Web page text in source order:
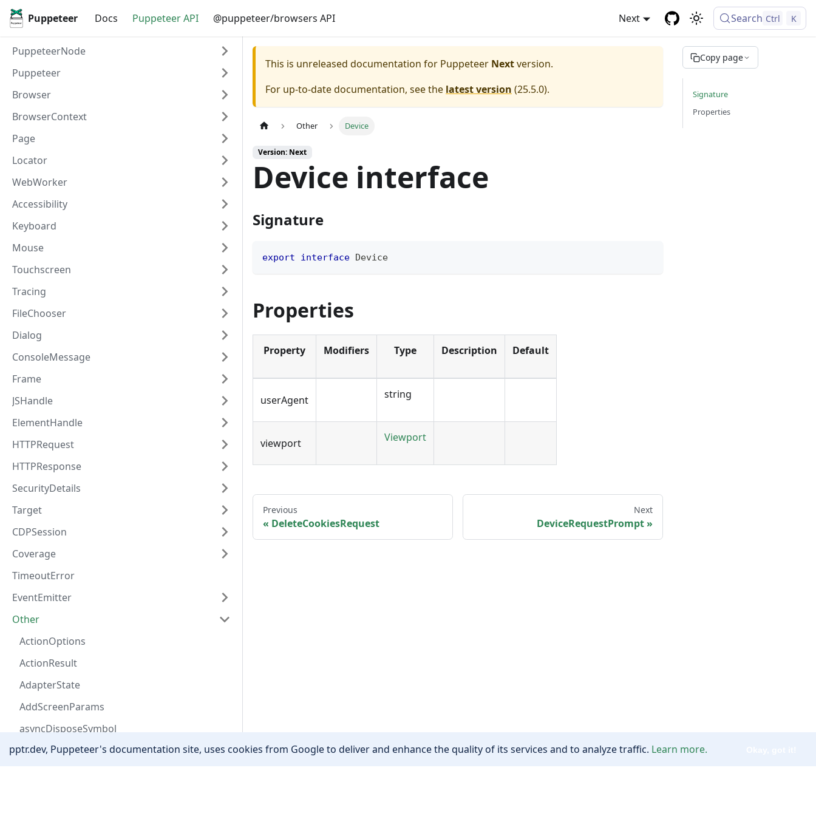
Puppeteer Docs Puppeteer API @puppeteer/browsers API Next Search Ctrl K
PuppeteerNode
Puppeteer
Browser
BrowserContext
Page
Locator
WebWorker
Accessibility
Keyboard
Mouse
Touchscreen
Tracing
FileChooser
Dialog
ConsoleMessage
Frame
JSHandle
ElementHandle
HTTPRequest
HTTPResponse
SecurityDetails
Target
CDPSession
Coverage
TimeoutError
EventEmitter
Other
ActionOptions
ActionResult
AdapterState
AddScreenParams
asyncDisposeSymbol
AutofillAddressField
This is unreleased documentation for Puppeteer Nextversion.
For up-to-date documentation, see the latest version (25.5.0).
Other Device
Version: Next
Device interface
Signature
export interface Device
Properties
Property Modifiers Type Description Default
userAgent string
viewport Viewport
Previous
DeleteCookiesRequest
Next
DeviceRequestPrompt
Copy page
Signature
Properties
pptr.dev, Puppeteer's documentation site, uses cookies from Google to deliver and enhance the quality of its services and to analyze traffic. Learn more.